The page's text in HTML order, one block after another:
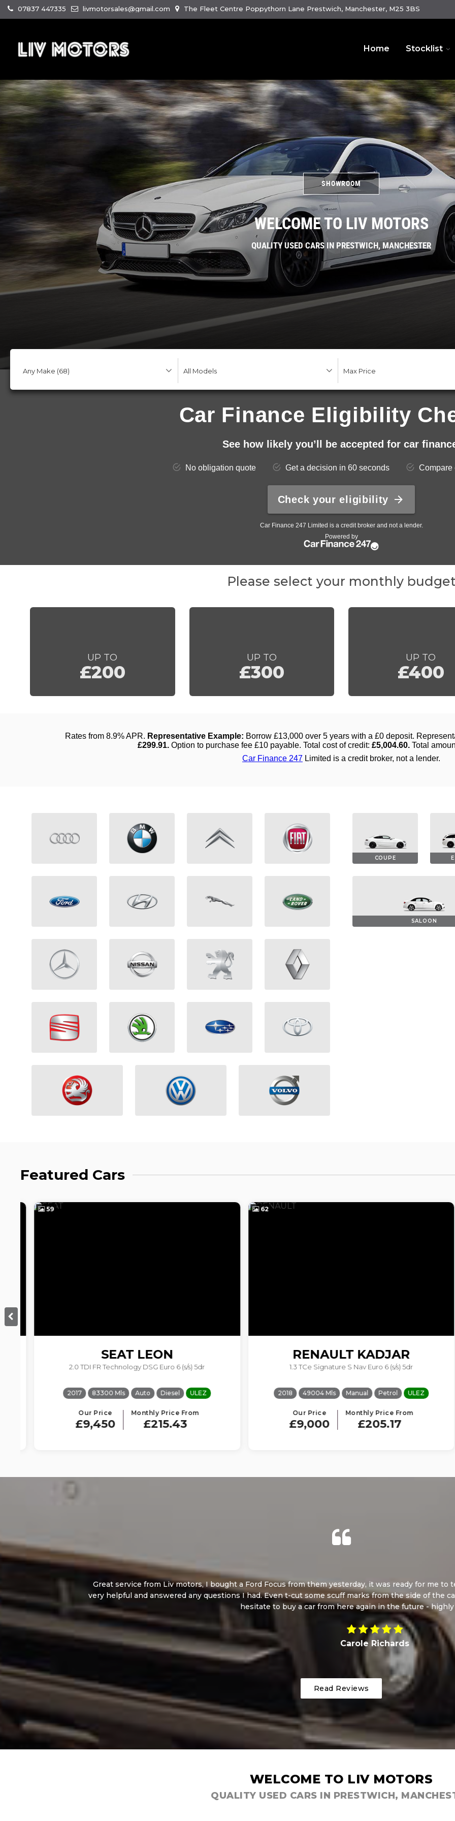
07837 447335 livmotorsales@gmail.com The Fleet Centre Poppythorn Lane Prestwich, Manchester, M25 3BS
Home Stocklist
SHOWROOM
WELCOME TO LIV MOTORS
QUALITY USED CARS IN PRESTWICH, MANCHESTER
Please select your monthly
UP TO
£200
UP TO
£300
UP TO
£400
COUPE
SALOON
Featured Cars
59
SEAT LEON
2.0 TDI FR Technology DSG Euro 6 (s/s) 5dr
2017 83300 Mls Auto Diesel ULEZ
Our Price
£9,450
Monthly Price From
£215.43
62
RENAULT KADJAR
1.3 TCe Signature S Nav Euro 6 (s/s) 5dr
2018 49004 Mls Manual Petrol ULEZ
Our Price
£9,000
Monthly Price From
£205.17
Great service from Liv motors, I bought a Ford Focus from them yesterday, it was ready for me to test
very helpful and answered any questions I had. Even t-cut some scuff marks from the side of the car
hesitate to buy a car from here again in the future - highly
Carole Richards
Read Reviews
WELCOME TO LIV MOTORS
QUALITY USED CARS IN PRESTWICH,